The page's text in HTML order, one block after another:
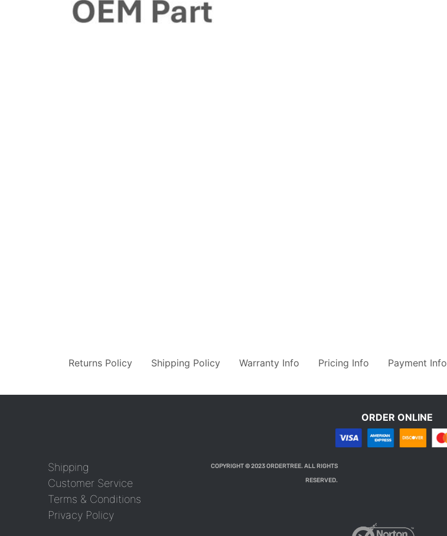
Returns Policy Shipping Policy Warranty Info Pricing Info Payment Info
ORDER ONLINE
Shipping
Customer Service
Terms & Conditions
Privacy Policy
COPYRIGHT © 2023 ORDERTREE. ALL RIGHTS
RESERVED.